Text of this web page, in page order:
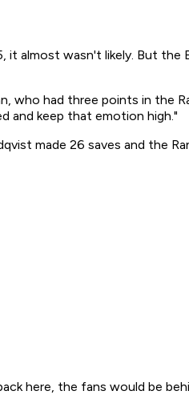
it almost wasn't likely. But
who had three points in the
and keep that emotion high."
made 26 saves and the
here, the fans would be